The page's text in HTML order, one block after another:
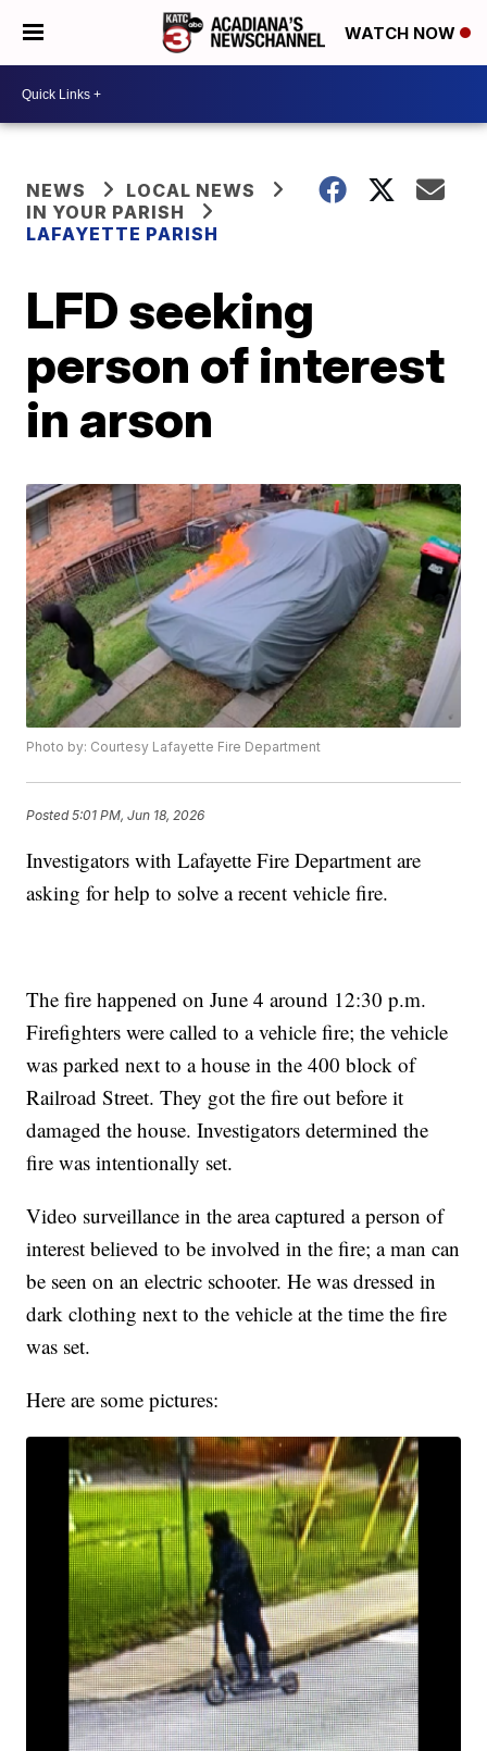
WATCH NOW
NEWS
LOCAL NEWS
IN YOUR PARISH
LAFAYETTE PARISH
LFD seeking
person of interest
in arson
Photo by: Courtesy Lafayette Fire Department
Posted5:01 PM, Jun 18, 2026
Investigators with Lafayette Fire Department are
asking for help to solve a recent vehicle fire.
The fire happened on June 4 around 12:30 p.m.
Firefighters were called to a vehicle fire; the vehicle
was parked next to a house in the 400 block of
Railroad Street. They got the fire out before it
damaged the house. Investigators determined the
fire was intentionally set.
Video surveillance in the area captured a person of
interest believed to be involved in the fire; a man can
be seen on an electric schooter. He was dressed in
dark clothing next to the vehicle at the time the fire
was set.
Here are some pictures: